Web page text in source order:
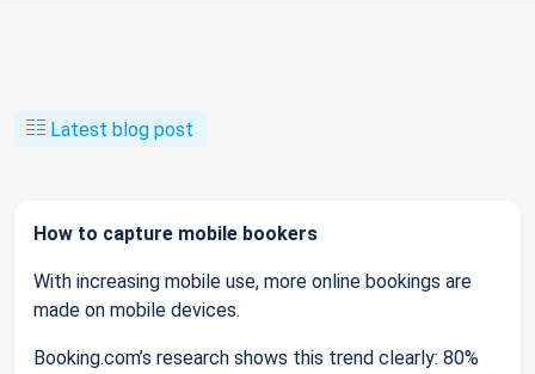
Latest blog post
How to capture mobile bookers
With increasing mobile use, more online bookings are
made on mobile devices.
Booking.com’s research shows this trend clearly: 80%